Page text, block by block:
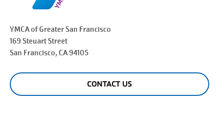
YMCA of Greater San Francisco
169 Steuart Street
San Francisco, CA 94105
CONTACT US